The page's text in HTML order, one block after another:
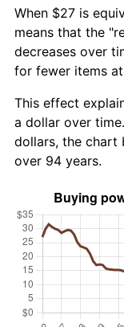
When $27 is
means that the
decreases over
for fewer items
This effect
a dollar over
dollars, the chart
over 94 years.